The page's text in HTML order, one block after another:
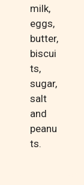
milk,
eggs,
butter,
biscui
ts,
sugar,
salt
and
peanu
ts.